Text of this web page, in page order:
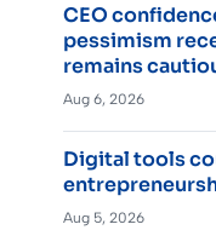
CEO
pessimism
remains
Aug 6, 2026
Digital tools
Aug 5, 2026